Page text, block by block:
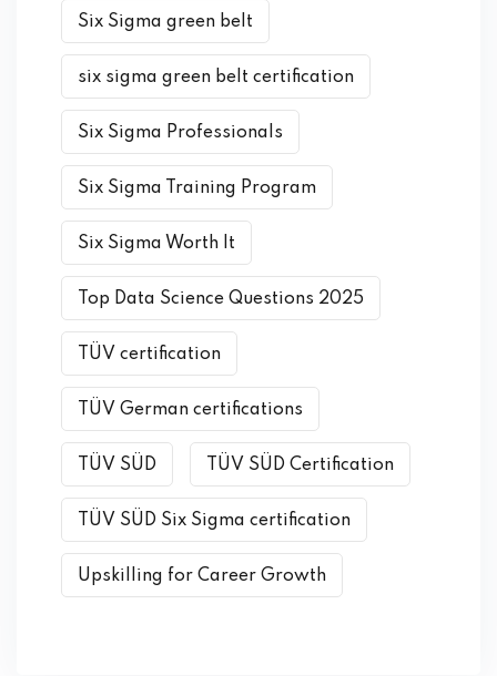
Six Sigma green belt
six sigma green belt certification
Six Sigma Professionals
Six Sigma Training Program
Six Sigma Worth It
Top Data Science Questions 2025
TÜV certification
TÜV German certifications
TÜV SÜD TÜV SÜD Certification
TÜV SÜD Six Sigma certification
Upskilling for Career Growth